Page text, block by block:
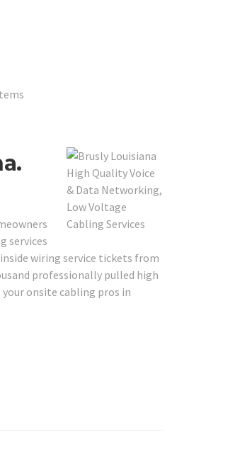
services
wiring service tickets from
professionally pulled high
onsite cabling pros in